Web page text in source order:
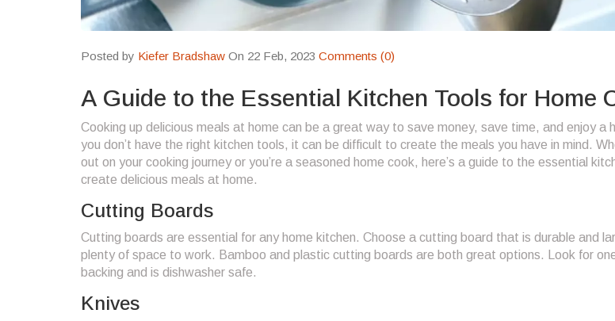
Posted by Kiefer Bradshaw On 22 Feb, 2023 Comments (0)
A Guide to the Essential Kitchen Tools for Home
Cooking up delicious meals at home can be a great way to save money, save time, and enjoy a
you don’t have the right kitchen tools, it can be difficult to create the meals you have in mind.
out on your cooking journey or you’re a seasoned home cook, here’s a guide to the essential
create delicious meals at home.
Cutting Boards
Cutting boards are essential for any home kitchen. Choose a cutting board that is durable and
plenty of space to work. Bamboo and plastic cutting boards are both great options. Look for
backing and is dishwasher safe.
Knives